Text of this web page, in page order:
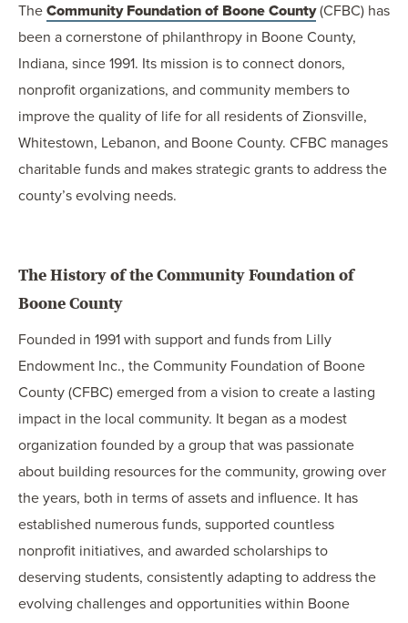
The Community Foundation of Boone County(CFBC) has
been a cornerstone of philanthropy in Boone County,
Indiana, since 1991. Its mission is to connect donors,
nonprofit organizations, and community members to
improve the quality of life for all residents of Zionsville,
Whitestown, Lebanon, and Boone County. CFBC manages
charitable funds and makes strategic grants to address the
county’s evolving needs.
The History of the Community Foundation of
Boone County
Founded in 1991 with support and funds from Lilly
Endowment Inc., the Community Foundation of Boone
County (CFBC) emerged from a vision to create a lasting
impact in the local community. It began as a modest
organization founded by a group that was passionate
about building resources for the community, growing over
the years, both in terms of assets and influence. It has
established numerous funds, supported countless
nonprofit initiatives, and awarded scholarships to
deserving students, consistently adapting to address the
evolving challenges and opportunities within Boone